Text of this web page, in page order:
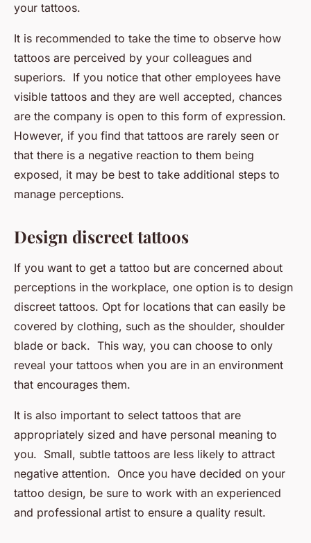
your tattoos.
It is recommended to take the time to observe how
tattoos are perceived by your colleagues and
superiors. If you notice that other employees have
visible tattoos and they are well accepted, chances
are the company is open to this form of expression.
However, if you find that tattoos are rarely seen or
that there is a negative reaction to them being
exposed, it may be best to take additional steps to
manage perceptions.
Design discreet tattoos
If you want to get a tattoo but are concerned about
perceptions in the workplace, one option is to design
discreet tattoos. Opt for locations that can easily be
covered by clothing, such as the shoulder, shoulder
blade or back. This way, you can choose to only
reveal your tattoos when you are in an environment
that encourages them.
It is also important to select tattoos that are
appropriately sized and have personal meaning to
you. Small, subtle tattoos are less likely to attract
negative attention. Once you have decided on your
tattoo design, be sure to work with an experienced
and professional artist to ensure a quality result.